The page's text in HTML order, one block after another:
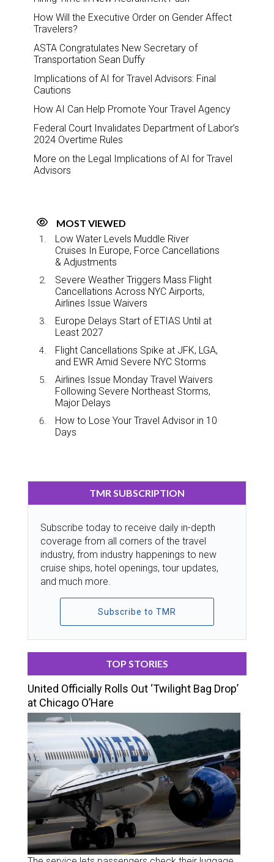
How Will the Executive Order on Gender Affect
Travelers?
ASTA Congratulates New Secretary of
Transportation Sean Duffy
Implications of AI for Travel Advisors: Final
Cautions
How AI Can Help Promote Your Travel Agency
Federal Court Invalidates Department of Labor’s
2024 Overtime Rules
More on the Legal Implications of AI for Travel
Advisors
MOST VIEWED
Low Water Levels Muddle River
Cruises In Europe, Force Cancellations
& Adjustments
Severe Weather Triggers Mass Flight
Cancellations Across NYC Airports,
Airlines Issue Waivers
Europe Delays Start of ETIAS Until at
Least 2027
Flight Cancellations Spike at JFK, LGA,
and EWR Amid Severe NYC Storms
Airlines Issue Monday Travel Waivers
Following Severe Northeast Storms,
Major Delays
How to Lose Your Travel Advisor in 10
Days
TMR SUBSCRIPTION
Subscribe today to receive daily in-depth
coverage from all corners of the travel
industry, from industry happenings to new
cruise ships, hotel openings, tour updates,
and much more.
Subscribe to TMR
TOP STORIES
United Officially Rolls Out ‘Twilight Bag Drop’
at Chicago O’Hare